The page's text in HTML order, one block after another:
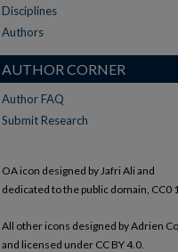
Disciplines
Authors
AUTHOR CORNER
Author FAQ
Submit Research
OA icon designed by Jafri Ali and
dedicated to the public domain, CC0
All other icons designed by Adrien
and licensed under CC BY 4.0.